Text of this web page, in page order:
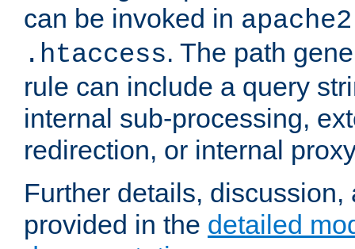
can be invoked in
.htaccess. The path
rule can include a query
internal sub-processing,
redirection, or internal
Further details,
provided in the detailed